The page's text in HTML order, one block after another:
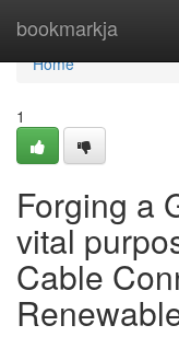
bookmarkja
Home
Home
1
Forging a
vital
Cable